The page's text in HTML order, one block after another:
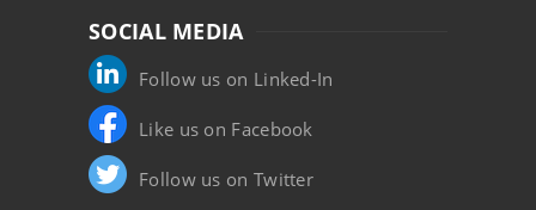
SOCIAL MEDIA
Follow us on Linked-In
Like us on Facebook
Follow us on Twitter